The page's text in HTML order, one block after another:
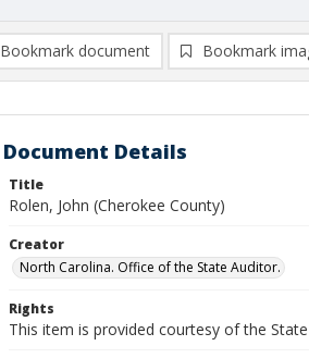
Bookmark document Bookmark
Document Details
Title
Rolen, John (Cherokee County)
Creator
North Carolina. Office of the State Auditor.
Rights
This item is provided courtesy of the